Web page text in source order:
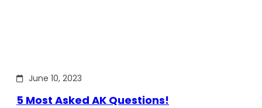
June 10, 2023
5 Most Asked AK Questions!